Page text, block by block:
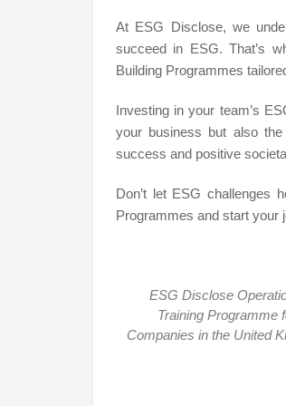
At ESG Disclose, we
succeed in ESG. That’s
Building Programmes
Investing in your team’s
your business but also the
success and positive
Don’t let ESG challenges
Programmes and start your
ESG Disclose
Training Programme
Companies in the United